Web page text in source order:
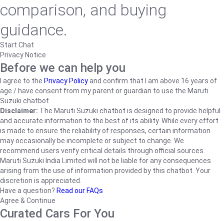
comparison, and buying
guidance.
Start Chat
Privacy Notice
Before we can help you
I agree to the Privacy Policyand confirm that I am above 16 years of
age / have consent from my parent or guardian to use the Maruti
Suzuki chatbot.
Disclaimer: The Maruti Suzuki chatbot is designed to provide helpful
and accurate information to the best of its ability. While every effort
is made to ensure the reliability of responses, certain information
may occasionally be incomplete or subject to change. We
recommend users verify critical details through official sources.
Maruti Suzuki India Limited will not be liable for any consequences
arising from the use of information provided by this chatbot. Your
discretion is appreciated.
Have a question? Read our FAQs
Agree & Continue
Curated Cars For You